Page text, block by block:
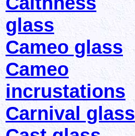
glass
Cameo glass
Cameo
incrustations
Carnival glass